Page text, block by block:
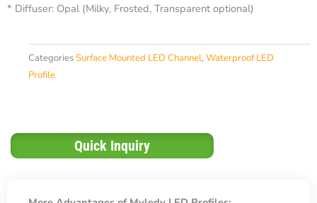
* Diffuser: Opal (Milky, Frosted, Transparent optional)
CategoriesSurface Mounted LED Channel, Waterproof LED
Profile
Quick Inquiry